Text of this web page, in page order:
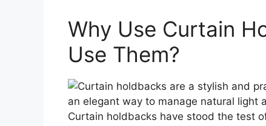
Why Use Curtain
Use Them?
Curtain holdbacks have stood the test